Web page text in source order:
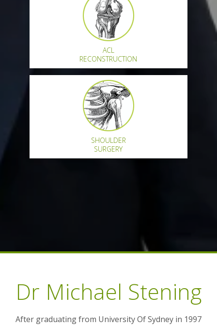
ACL
RECONSTRUCTION
SHOULDER
SURGERY
New Patient Form
Dr Michael Stening
After graduating from University Of Sydney in 1997